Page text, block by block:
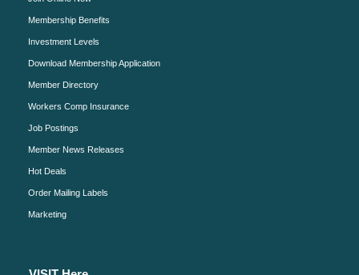
Membership Benefits
Investment Levels
Download Membership Application
Member Directory
Workers Comp Insurance
Job Postings
Member News Releases
Hot Deals
Order Mailing Labels
Marketing